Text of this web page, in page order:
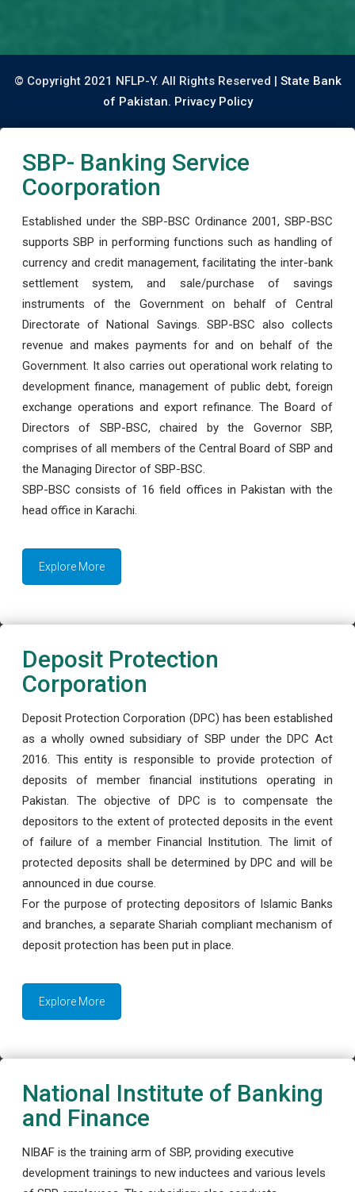
© Copyright 2021 NFLP-Y. All Rights Reserved | State Bank
of Pakistan. Privacy Policy
SBP- Banking Service
Coorporation
Established under the SBP-BSC Ordinance 2001, SBP-BSC
supports SBP in performing functions such as handling of
currency and credit management, facilitating the inter-bank
settlement system, and sale/purchase of savings
instruments of the Government on behalf of Central
Directorate of National Savings. SBP-BSC also collects
revenue and makes payments for and on behalf of the
Government. It also carries out operational work relating to
development finance, management of public debt, foreign
exchange operations and export refinance. The Board of
Directors of SBP-BSC, chaired by the Governor SBP,
comprises of all members of the Central Board of SBP and
the Managing Director of SBP-BSC.
SBP-BSC consists of 16 field offices in Pakistan with the
head office in Karachi.
Explore More
Deposit Protection
Corporation
Deposit Protection Corporation (DPC) has been established
as a wholly owned subsidiary of SBP under the DPC Act
2016. This entity is responsible to provide protection of
deposits of member financial institutions operating in
Pakistan. The objective of DPC is to compensate the
depositors to the extent of protected deposits in the event
of failure of a member Financial Institution. The limit of
protected deposits shall be determined by DPC and will be
announced in due course.
For the purpose of protecting depositors of Islamic Banks
and branches, a separate Shariah compliant mechanism of
deposit protection has been put in place.
Explore More
National Institute of Banking
and Finance
NIBAF is the training arm of SBP, providing executive
development trainings to new inductees and various levels